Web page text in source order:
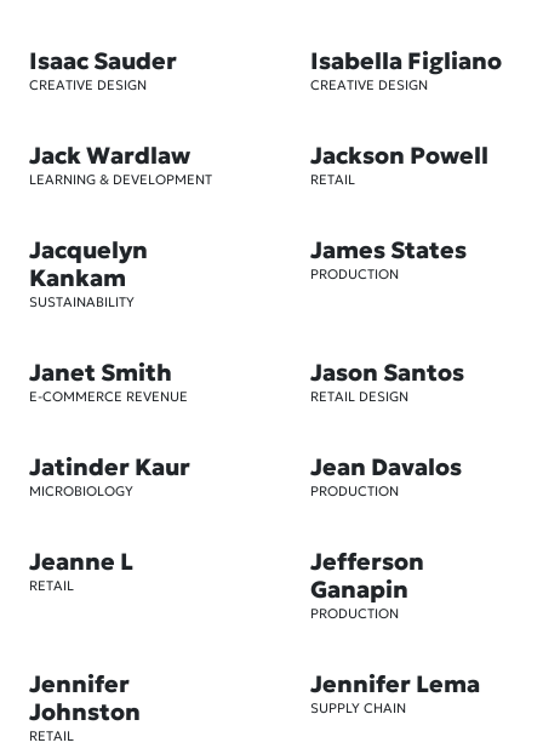
Isaac Sauder
CREATIVE DESIGN
Isabella Figliano
CREATIVE DESIGN
Jack Wardlaw
LEARNING & DEVELOPMENT
Jackson Powell
RETAIL
Jacquelyn
Kankam
SUSTAINABILITY
James States
PRODUCTION
Janet Smith
E-COMMERCE REVENUE
Jason Santos
RETAIL DESIGN
Jatinder Kaur
MICROBIOLOGY
Jean Davalos
PRODUCTION
Jeanne L
RETAIL
Jefferson
Ganapin
PRODUCTION
Jennifer
Johnston
RETAIL
Jennifer Lema
SUPPLY CHAIN